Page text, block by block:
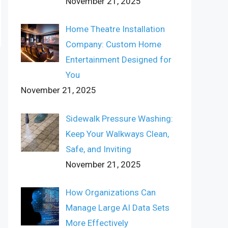
Home Theatre Installation
Company: Custom Home
Entertainment Designed for
You
November 21, 2025
Sidewalk Pressure Washing:
Keep Your Walkways Clean,
Safe, and Inviting
November 21, 2025
How Organizations Can
Manage Large AI Data Sets
More Effectively